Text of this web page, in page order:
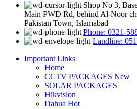
Shop No 3,
Main PWD Rd, behind Al-Noor
Pakistan Town, Islamabad
Phone: 0321-
Landline:
Important Links
Home
CCTV PACKAGES New
SOLAR PACKAGES
Hikvision
Dahua Hot